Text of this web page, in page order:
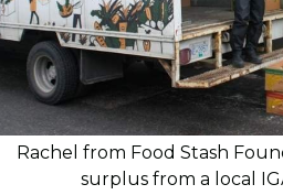
Rachel from Food Stash
surplus from a local